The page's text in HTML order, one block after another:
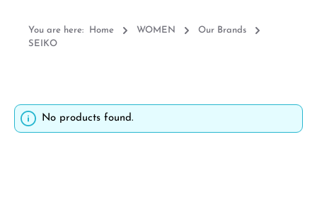
You are here: Home WOMEN
Our Brands
SEIKO
No products found.